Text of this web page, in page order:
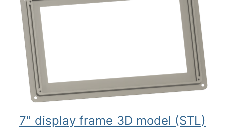
7" display frame 3D model (STL)